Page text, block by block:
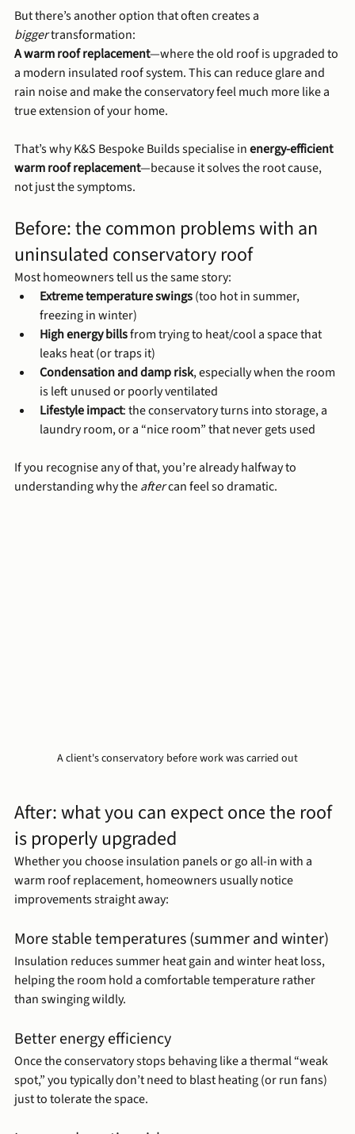
But there’s another option that often creates a
bigger transformation:
A warm roof replacement—where the old roof is upgraded to
a modern insulated roof system. This can reduce glare and
rain noise and make the conservatory feel much more like a
true extension of your home.
That’s why K&S Bespoke Builds specialise in energy-efficient
warm roof replacement—because it solves the root cause,
not just the symptoms.
Before: the common problems with an
uninsulated conservatory roof
Most homeowners tell us the same story:
Extreme temperature swings (too hot in summer,
freezing in winter)
High energy bills from trying to heat/cool a space that
leaks heat (or traps it)
Condensation and damp risk, especially when the room
is left unused or poorly ventilated
Lifestyle impact: the conservatory turns into storage, a
laundry room, or a “nice room” that never gets used
If you recognise any of that, you’re already halfway to
understanding why the after can feel so dramatic.
A client's conservatory before work was carried out
After: what you can expect once the roof
is properly upgraded
Whether you choose insulation panels or go all-in with a
warm roof replacement, homeowners usually notice
improvements straight away:
More stable temperatures (summer and winter)
Insulation reduces summer heat gain and winter heat loss,
helping the room hold a comfortable temperature rather
than swinging wildly.
Better energy efficiency
Once the conservatory stops behaving like a thermal “weak
spot,” you typically don’t need to blast heating (or run fans)
just to tolerate the space.